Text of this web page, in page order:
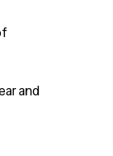
and